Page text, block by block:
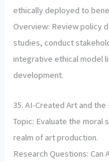
ethically deployed to
Overview: Review policy
studies, conduct
integrative ethical model
development.
35. AI-Created Art and
Topic: Evaluate the moral
realm of art production.
Research Questions: Can